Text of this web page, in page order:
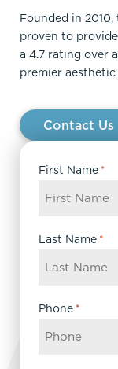
Founded in
proven to
a 4.7 rating over
premier
Contact Us
First Name *
Last Name *
Phone *